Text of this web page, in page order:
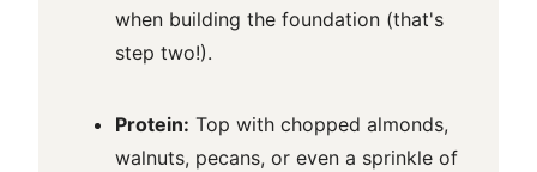
when building the foundation (that's
step two!).
Protein: Top with chopped almonds,
walnuts, pecans, or even a sprinkle of